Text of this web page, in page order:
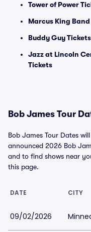
Tower of Power
Marcus King
Buddy Guy Tickets
Jazz at Lincoln
Tickets
Bob James Tour
Bob James Tour Dates
announced 2026 Bob
and to find shows near
this page.
DATE CITY
09/02/2026